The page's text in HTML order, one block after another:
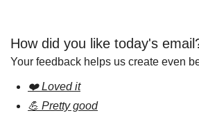
How did you like today's
Your feedback helps us create even
❤️ Loved it
💪 Pretty good